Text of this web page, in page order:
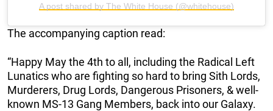
A post shared by The White House (@whitehouse)
The accompanying caption read:
“Happy May the 4th to all, including the Radical Left
Lunatics who are fighting so hard to bring Sith Lords,
Murderers, Drug Lords, Dangerous Prisoners, & well-
known MS-13 Gang Members, back into our Galaxy.